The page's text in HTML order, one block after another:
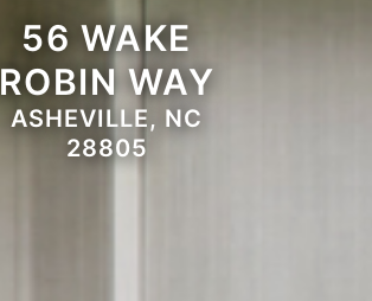
56 WAKE
ROBIN WAY
ASHEVILLE, NC
28805